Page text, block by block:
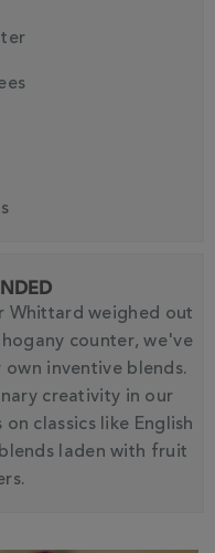
Whittard weighed out
counter, we've
inventive blends.
creativity in our
classics like English
laden with fruit